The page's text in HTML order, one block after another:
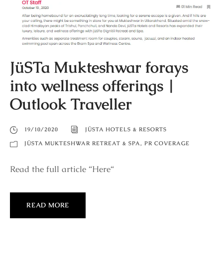
JüSTa Mukteshwar forays
into wellness offerings |
Outlook Traveller
19/10/2020
JÜSTA HOTELS & RESORTS
JÜSTA MUKTESHWAR RETREAT & SPA , PR COVERAGE
Read the full article “Here“
READ MORE